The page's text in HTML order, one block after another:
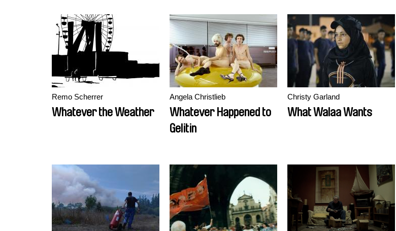
Remo Scherrer
Whatever the Weather
Angela Christlieb
Whatever Happened to
Gelitin
Christy Garland
What Walaa Wants